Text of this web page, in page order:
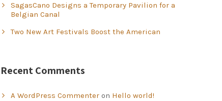
SagasCano Designs a Temporary Pavilion for a
Belgian Canal
Two New Art Festivals Boost the American
Recent Comments
A WordPress Commenter on Hello world!